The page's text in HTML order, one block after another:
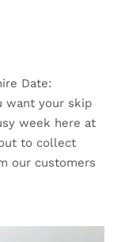
Date:
want your skip
week here at
to collect
our customers